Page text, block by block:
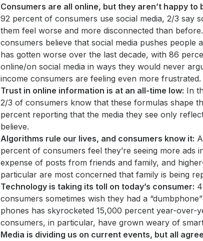
Consumers are all online, but they aren’t happy to
92 percent of consumers use social media, 2/3 say
them feel worse and more disconnected than
consumers believe that social media pushes people
has gotten worse over the last decade, with 86
online/on social media in ways they would never
income consumers are feeling even more frustrated.
Trust in online information is at an all-time low: In
2/3 of consumers know that these formulas shape
percent reporting that the media they see only
believe.
Algorithms rule our lives, and consumers know it:
percent of consumers feel they’re seeing more ads
expense of posts from friends and family, and
particular are most concerned that family is being
Technology is taking its toll on today’s consumer:
consumers sometimes wish they had a
phones has skyrocketed 15,000 percent year-over-
consumers, in particular, have grown weary of
Media is dividing us on current events, but all